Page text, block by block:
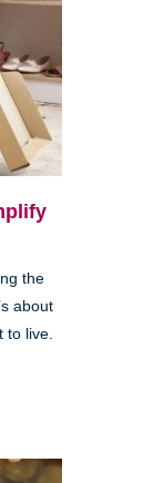
the
about
to live.